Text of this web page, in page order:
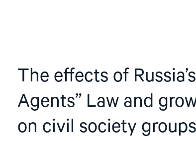
The effects of
Agents” Law and
on civil society